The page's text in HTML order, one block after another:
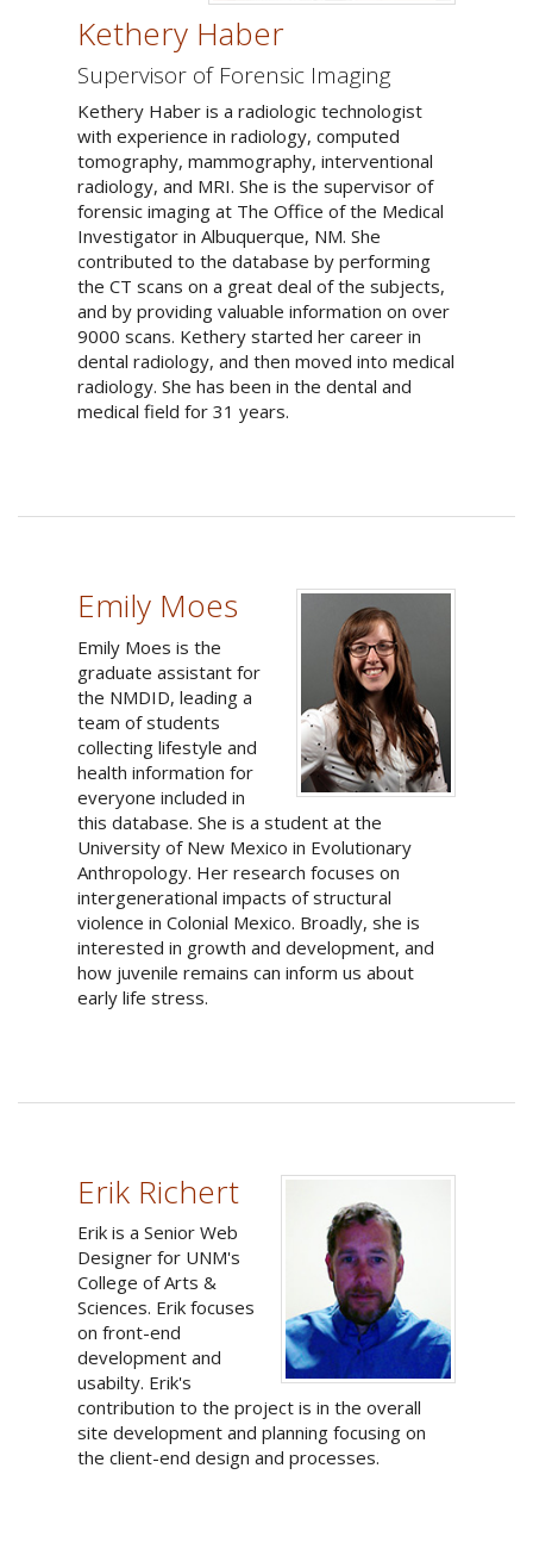
Kethery Haber
Supervisor of Forensic Imaging
Kethery Haber is a radiologic technologist
with experience in radiology, computed
tomography, mammography, interventional
radiology, and MRI. She is the supervisor of
forensic imaging at The Office of the Medical
Investigator in Albuquerque, NM. She
contributed to the database by performing
the CT scans on a great deal of the subjects,
and by providing valuable information on over
9000 scans. Kethery started her career in
dental radiology, and then moved into medical
radiology. She has been in the dental and
medical field for 31 years.
Emily Moes
Emily Moes is the
graduate assistant for
the NMDID, leading a
team of students
collecting lifestyle and
health information for
everyone included in
this database. She is a student at the
University of New Mexico in Evolutionary
Anthropology. Her research focuses on
intergenerational impacts of structural
violence in Colonial Mexico. Broadly, she is
interested in growth and development, and
how juvenile remains can inform us about
early life stress.
Erik Richert
Erik is a Senior Web
Designer for UNM's
College of Arts &
Sciences. Erik focuses
on front-end
development and
usabilty. Erik's
contribution to the project is in the overall
site development and planning focusing on
the client-end design and processes.